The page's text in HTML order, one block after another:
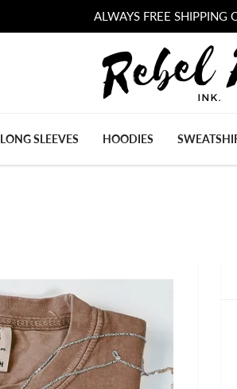
ALWAYS FREE SHIPPING
LONG SLEEVES HOODIES